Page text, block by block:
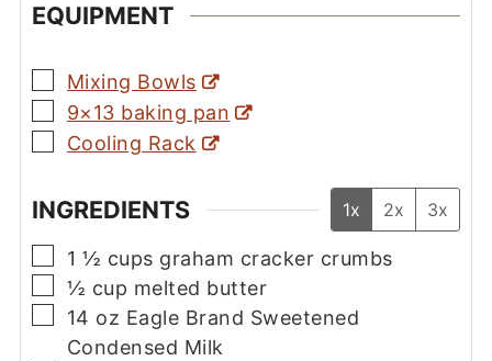
EQUIPMENT
▢
Mixing Bowls
▢
9×13 baking pan
▢
Cooling Rack
INGREDIENTS 1x 2x 3x
▢
1 ½ cups graham cracker crumbs
▢
½ cup melted butter
▢
14 oz Eagle Brand Sweetened
Condensed Milk